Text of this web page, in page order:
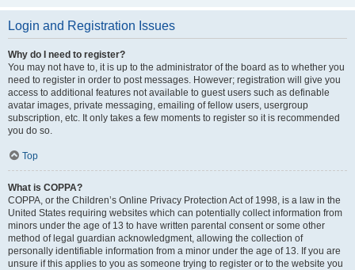
Login and Registration Issues
Why do I need to register?
You may not have to, it is up to the administrator of the board as to whether you
need to register in order to post messages. However; registration will give you
access to additional features not available to guest users such as definable
avatar images, private messaging, emailing of fellow users, usergroup
subscription, etc. It only takes a few moments to register so it is recommended
you do so.
Top
What is COPPA?
COPPA, or the Children’s Online Privacy Protection Act of 1998, is a law in the
United States requiring websites which can potentially collect information from
minors under the age of 13 to have written parental consent or some other
method of legal guardian acknowledgment, allowing the collection of
personally identifiable information from a minor under the age of 13. If you are
unsure if this applies to you as someone trying to register or to the website you